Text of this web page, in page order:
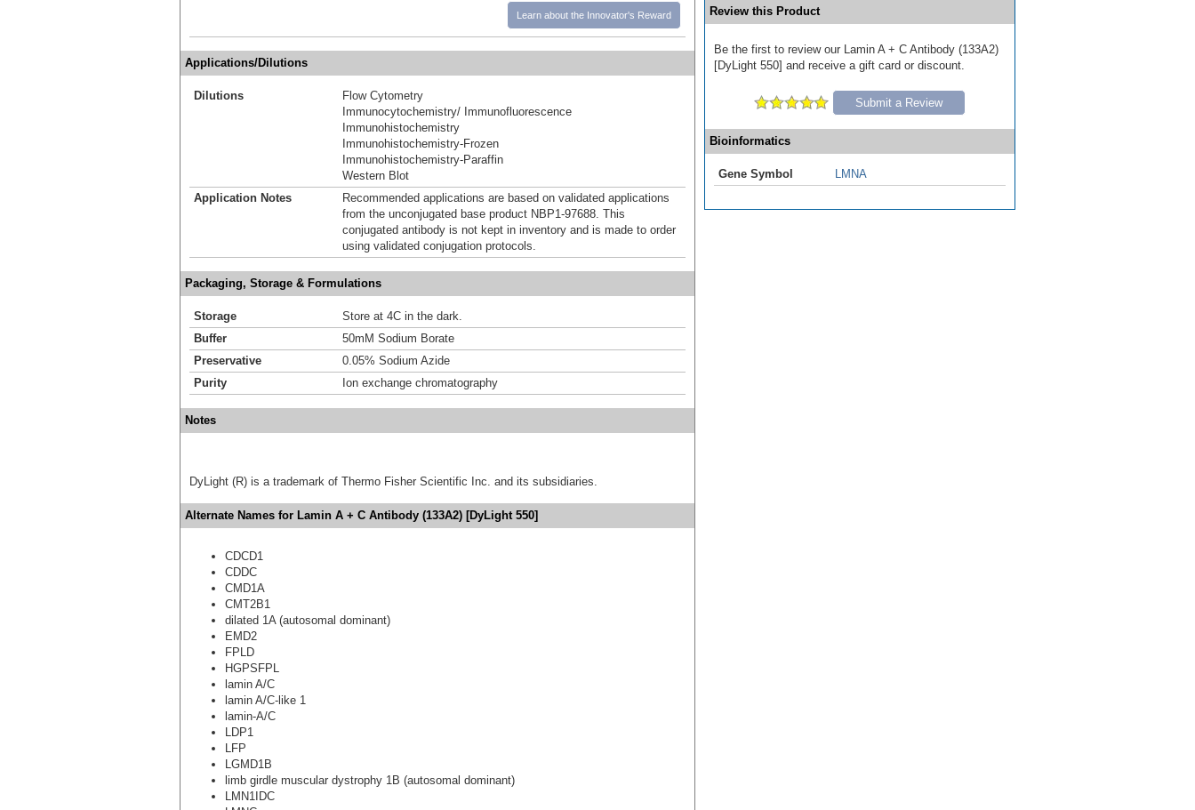
Learn about the Innovator's Reward
Applications/Dilutions
Dilutions
Flow Cytometry
Immunocytochemistry/ Immunofluorescence
Immunohistochemistry
Immunohistochemistry-Frozen
Immunohistochemistry-Paraffin
Western Blot
Application Notes
Recommended applications are based on validated applications
from the unconjugated base product NBP1-97688. This
conjugated antibody is not kept in inventory and is made to order
using validated conjugation protocols.
Packaging, Storage & Formulations
Storage
Store at 4C in the dark.
Buffer
50mM Sodium Borate
Preservative
0.05% Sodium Azide
Purity
Ion exchange chromatography
Notes
DyLight (R) is a trademark of Thermo Fisher Scientific Inc. and its subsidiaries.
Alternate Names for Lamin A + C Antibody (133A2) [DyLight 550]
CDCD1
CDDC
CMD1A
CMT2B1
dilated 1A (autosomal dominant)
EMD2
FPLD
HGPSFPL
lamin A/C
lamin A/C-like 1
lamin-A/C
LDP1
LFP
LGMD1B
limb girdle muscular dystrophy 1B (autosomal dominant)
LMN1IDC
Review this Product
Be the first to review our Lamin A + C Antibody (133A2)
[DyLight 550] and receive a gift card or discount.
Submit a Review
Bioinformatics
Gene Symbol LMNA